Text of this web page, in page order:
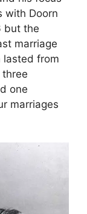
with Doorn
but the
marriage
lasted from
one
marriages